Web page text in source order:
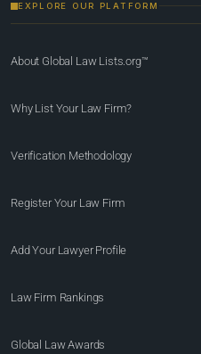
EXPLORE OUR PLATFORM
About Global Law Lists.org™
Why List Your Law Firm?
Verification Methodology
Register Your Law Firm
Add Your Lawyer Profile
Law Firm Rankings
Global Law Awards